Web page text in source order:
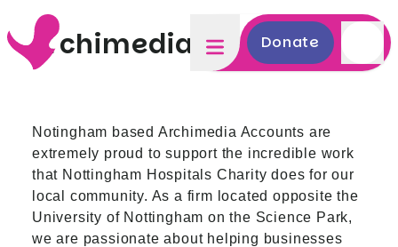
Donate
Archimedia Accounts
Notingham based Archimedia Accounts are
extremely proud to support the incredible work
that Nottingham Hospitals Charity does for our
local community. As a firm located opposite the
University of Nottingham on the Science Park,
we are passionate about helping businesses